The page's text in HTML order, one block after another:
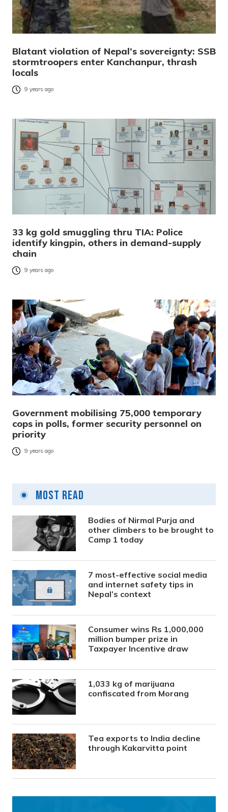
Blatant violation of Nepal’s sovereignty: SSB
stormtroopers enter Kanchanpur, thrash
locals
9 years ago
33 kg gold smuggling thru TIA: Police
identify kingpin, others in demand-supply
chain
9 years ago
Government mobilising 75,000 temporary
cops in polls, former security personnel on
priority
9 years ago
Most Read
Bodies of Nirmal Purja and
other climbers to be brought to
Camp 1 today
7 most-effective social media
and internet safety tips in
Nepal’s context
Consumer wins Rs 1,000,000
million bumper prize in
Taxpayer Incentive draw
1,033 kg of marijuana
confiscated from Morang
Tea exports to India decline
through Kakarvitta point